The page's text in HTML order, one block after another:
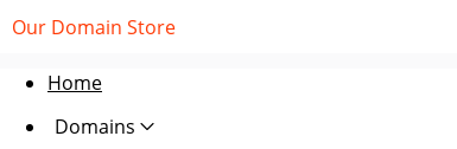
Our Domain Store
Home
Domains